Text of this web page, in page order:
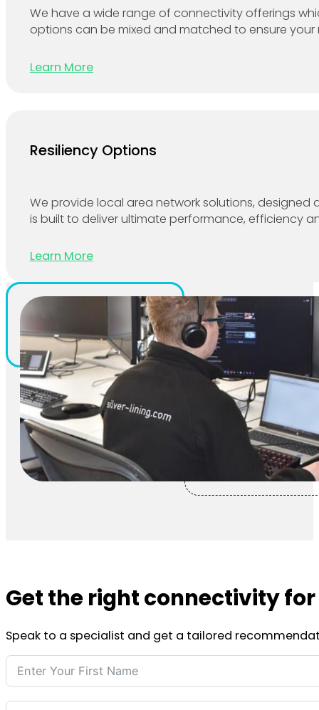
We have a wide range of connectivity offerings
options can be mixed and matched to ensure
Learn More
Resiliency Options
We provide local area network solutions,
is built to deliver ultimate performance, efficiency
Learn More
Get the right connectivity
Speak to a specialist and get a tailored